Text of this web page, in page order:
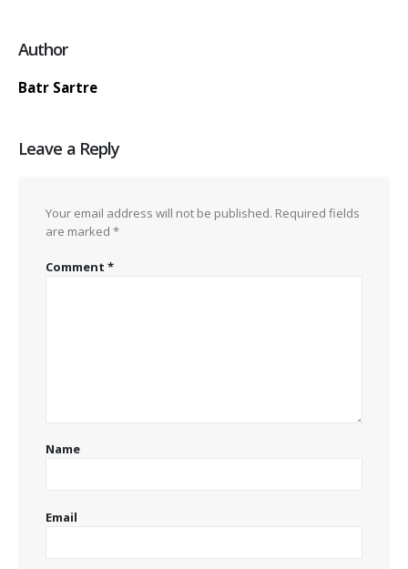
Author
Batr Sartre
Leave a Reply
Your email address will not be published. Required fields
are marked *
Comment *
Name
Email